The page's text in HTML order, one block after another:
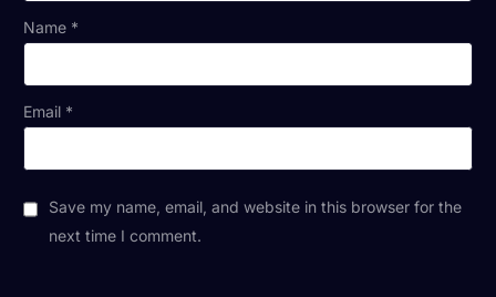
Name *
Email *
Save my name, email, and website in this browser for the
next time I comment.